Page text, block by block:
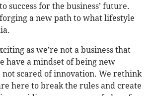
success for the business’ future.
a new path to what lifestyle
as we’re not a business that
have a mindset of being new
not scared of innovation. We rethink
here to break the rules and create